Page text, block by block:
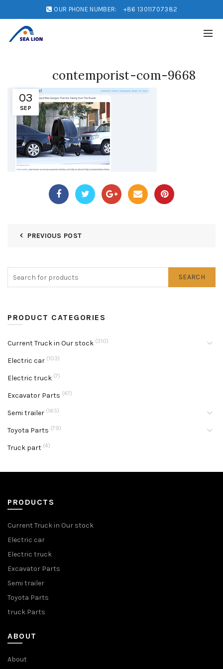
OUR PHONE NUMBER: +86 13011707382
03
SEP
contemporist-com-9668
PREVIOUS POST
SEARCH
PRODUCT CATEGORIES
Current Truck in Our stock (310)
Electric car (103)
Electric truck (7)
Excavator Parts (47)
Semi trailer (165)
Toyota Parts (79)
Truck part (4)
PRODUCTS
Current Truck in Our stock
Electric car
Electric truck
Excavator Parts
Semi trailer
Toyota Parts
truck Parts
ABOUT
About